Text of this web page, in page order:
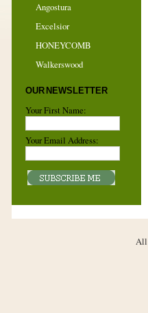
Angostura
Excelsior
HONEYCOMB
Walkerswood
OUR NEWSLETTER
Your First Name:
Your Email Address:
All